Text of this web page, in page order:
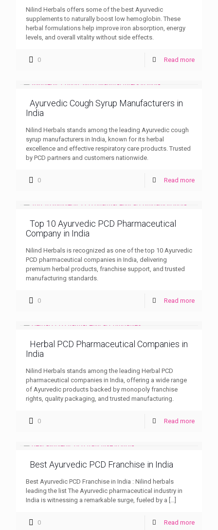
Nilind Herbals offers some of the best Ayurvedic
supplements to naturally boost low hemoglobin. These
herbal formulations help improve iron absorption, energy
levels, and overall vitality without side effects.
0 Read more
Ayurvedic Cough Syrup Manufacturers in
India
Nilind Herbals stands among the leading Ayurvedic cough
syrup manufacturers in India, known for its herbal
excellence and effective respiratory care products. Trusted
by PCD partners and customers nationwide.
0 Read more
Top 10 Ayurvedic PCD Pharmaceutical
Company in India
Nilind Herbals is recognized as one of the top 10 Ayurvedic
PCD pharmaceutical companies in India, delivering
premium herbal products, franchise support, and trusted
manufacturing standards.
0 Read more
Herbal PCD Pharmaceutical Companies in
India
Nilind Herbals stands among the leading Herbal PCD
pharmaceutical companies in India, offering a wide range
of Ayurvedic products backed by monopoly franchise
rights, quality packaging, and trusted manufacturing.
0 Read more
Best Ayurvedic PCD Franchise in India
Best Ayurvedic PCD Franchise in India : Nilind herbals
leading the list The Ayurvedic pharmaceutical industry in
India is witnessing a remarkable surge, fueled by a […]
0 Read more